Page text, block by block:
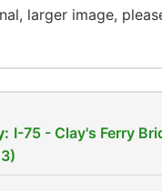
larger image,
I-75 - Clay's Ferry